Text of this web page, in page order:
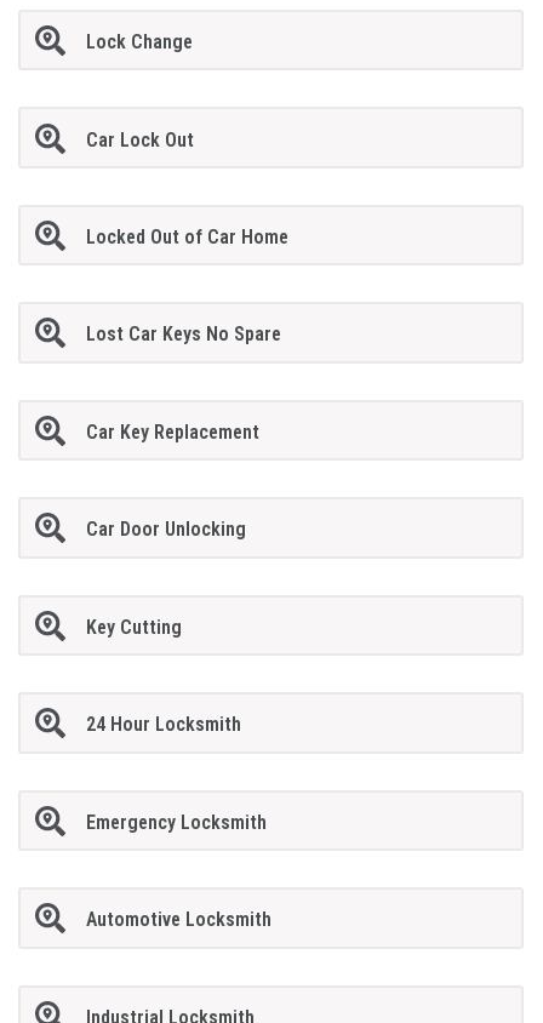
Lock Change
Car Lock Out
Locked Out of Car Home
Lost Car Keys No Spare
Car Key Replacement
Car Door Unlocking
Key Cutting
24 Hour Locksmith
Emergency Locksmith
Automotive Locksmith
Industrial Locksmith